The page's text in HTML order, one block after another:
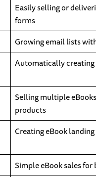
Easily selling or
forms
Growing email lists
Automatically
Selling multiple
products
Creating eBook landing
Simple eBook sales for